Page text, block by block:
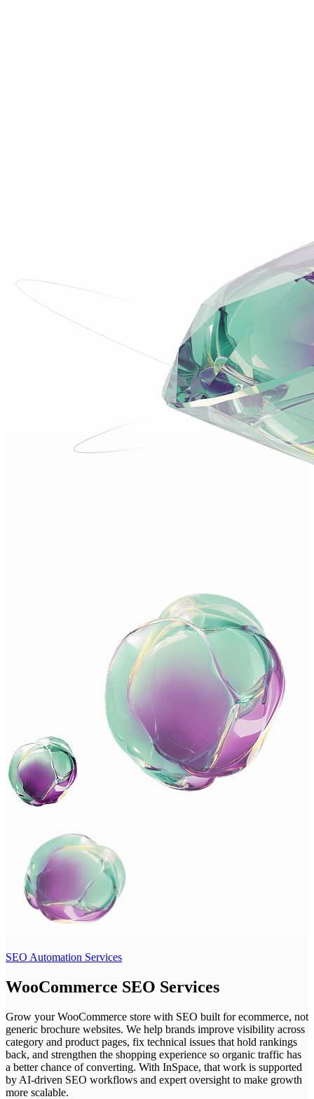
SEO Automation Services
WooCommerce SEO Services
Grow your WooCommerce store with SEO built for ecommerce, not
generic brochure websites. We help brands improve visibility across
category and product pages, fix technical issues that hold rankings
back, and strengthen the shopping experience so organic traffic has
a better chance of converting. With InSpace, that work is supported
by AI-driven SEO workflows and expert oversight to make growth
more scalable.